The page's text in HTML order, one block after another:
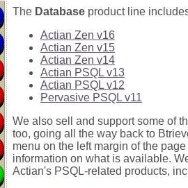
The Database product line
Actian Zen v16
Actian Zen v15
Actian Zen v14
Actian PSQL v13
Actian PSQL v12
Pervasive PSQL v11
We also sell and support some of
too, going all the way back to
menu on the left margin of the
information on what is available.
Actian's PSQL-related products,